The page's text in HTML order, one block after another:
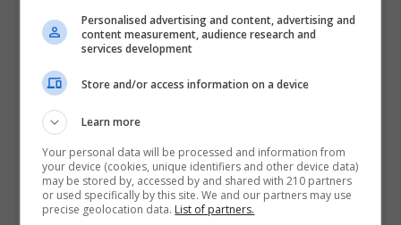
and Conditions&
join the Corporatetraining.ie community.
Enter captcha code:
Personalised advertising and content, advertising and
content measurement, audience research and
services development
Store and/or access information on a device
Learn more
Your personal data will be processed and information from
your device (cookies, unique identifiers and other device data)
may be stored by, accessed by and shared with 210 partners
or used specifically by this site. We and our partners may use
precise geolocation data. List of partners.